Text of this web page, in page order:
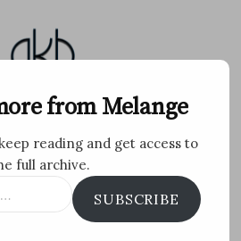
Blog by Archana K B
FlickrInstagram
from Melange
reading and get access to
full archive.
SUBSCRIBE